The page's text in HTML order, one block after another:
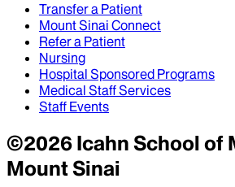
Transfer a Patient
Mount Sinai Connect
Refer a Patient
Nursing
Hospital Sponsored Programs
Medical Staff Services
Staff Events
©2026Icahn School of
Mount Sinai